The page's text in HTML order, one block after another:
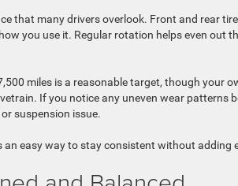
that many drivers overlook. Front and rear
you use it. Regular rotation helps even out
miles is a reasonable target, though your
If you notice any uneven wear patterns
suspension issue.
easy way to stay consistent without adding